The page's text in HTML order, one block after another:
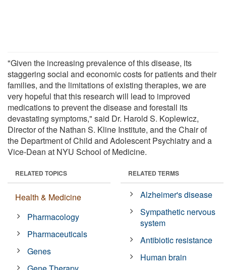
"Given the increasing prevalence of this disease, its
staggering social and economic costs for patients and their
families, and the limitations of existing therapies, we are
very hopeful that this research will lead to improved
medications to prevent the disease and forestall its
devastating symptoms," said Dr. Harold S. Koplewicz,
Director of the Nathan S. Kline Institute, and the Chair of
the Department of Child and Adolescent Psychiatry and a
Vice-Dean at NYU School of Medicine.
RELATED TOPICS
Health & Medicine
Pharmacology
Pharmaceuticals
Genes
RELATED TERMS
Alzheimer's disease
Sympathetic nervous
system
Antibiotic resistance
Human brain